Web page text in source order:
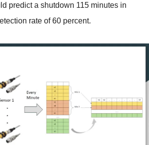
predict a shutdown 115 minutes in
rate of 60 percent.